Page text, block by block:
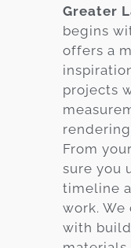
Greater
begins
offers a
projects
From
sure you
timeline
work.
with